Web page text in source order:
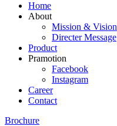
Home
About
Mission & Vision
Directer Message
Product
Pramotion
Facebook
Instagram
Career
Contact
Brochure